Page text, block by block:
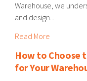
Warehouse, we
and design...
Read More
How to Choose
for Your